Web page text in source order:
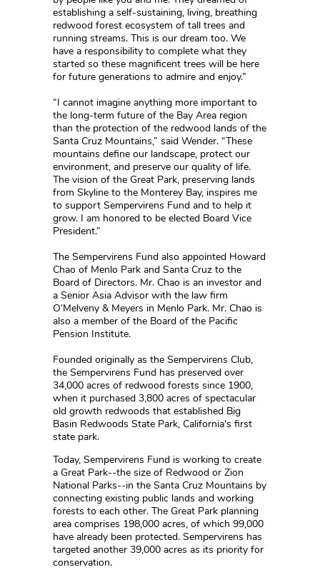
establishing a self-sustaining, living, breathing
redwood forest ecosystem of tall trees and
running streams. This is our dream too. We
have a responsibility to complete what they
started so these magnificent trees will be here
for future generations to admire and enjoy.”
“I cannot imagine anything more important to
the long-term future of the Bay Area region
than the protection of the redwood lands of the
Santa Cruz Mountains,” said Wender. “These
mountains define our landscape, protect our
environment, and preserve our quality of life.
The vision of the Great Park, preserving lands
from Skyline to the Monterey Bay, inspires me
to support Sempervirens Fund and to help it
grow. I am honored to be elected Board Vice
President.”
The Sempervirens Fund also appointed Howard
Chao of Menlo Park and Santa Cruz to the
Board of Directors. Mr. Chao is an investor and
a Senior Asia Advisor with the law firm
O’Melveny & Meyers in Menlo Park. Mr. Chao is
also a member of the Board of the Pacific
Pension Institute.
Founded originally as the Sempervirens Club,
the Sempervirens Fund has preserved over
34,000 acres of redwood forests since 1900,
when it purchased 3,800 acres of spectacular
old growth redwoods that established Big
Basin Redwoods State Park, California's first
state park.
Today, Sempervirens Fund is working to create
a Great Park--the size of Redwood or Zion
National Parks--in the Santa Cruz Mountains by
connecting existing public lands and working
forests to each other. The Great Park planning
area comprises 198,000 acres, of which 99,000
have already been protected. Sempervirens has
targeted another 39,000 acres as its priority for
conservation.